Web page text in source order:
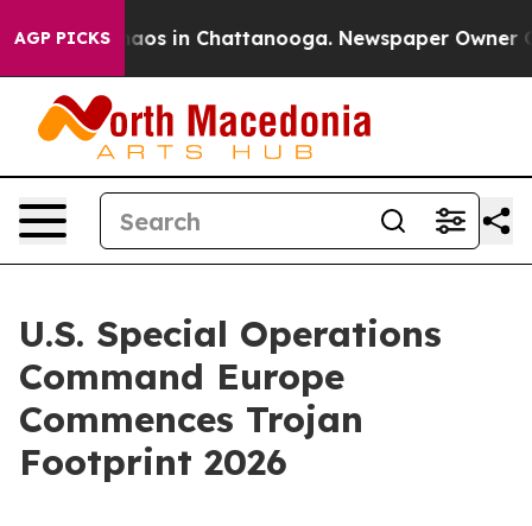
AGP PICKSChaos in Chattanooga. Newspaper Owner
U.S. Special Operations
Command Europe
Commences Trojan
Footprint 2026